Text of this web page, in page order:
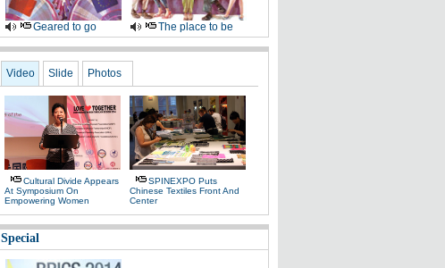
Geared to go The place to be
Video Slide Photos
Cultural Divide Appears
At Symposium On
Empowering Women
SPINEXPO Puts
Chinese Textiles Front And
Center
Special